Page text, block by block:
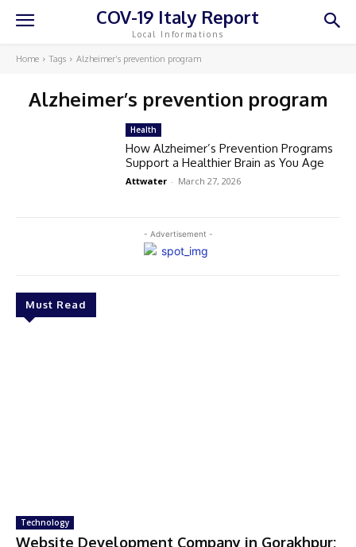
COV-19 Italy Report
Local Informations
Home Tags Alzheimer’s prevention program
Alzheimer’s prevention program
- Advertisement -
Must Read
Technology
Website Development Company in Gorakhpur:
Health
How Alzheimer’s Prevention Programs
Support a Healthier Brain as You Age
Attwater - March 27, 2026